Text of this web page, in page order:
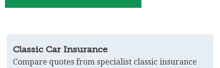
Classic Car Insurance
Compare quotes from specialist classic insurance